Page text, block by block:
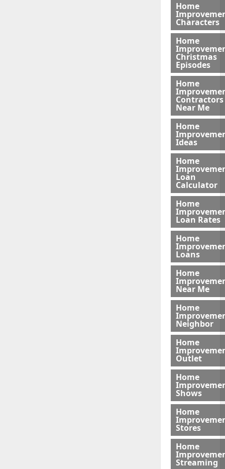
Home
Characters
Home
Christmas
Episodes
Home
Contractors
Near Me
Home
Ideas
Home
Loan
Calculator
Home
Loan Rates
Home
Loans
Home
Near Me
Home
Neighbor
Home
Outlet
Home
Shows
Home
Stores
Home
Streaming